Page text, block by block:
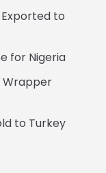
to
for Nigeria
Wrapper
to Turkey